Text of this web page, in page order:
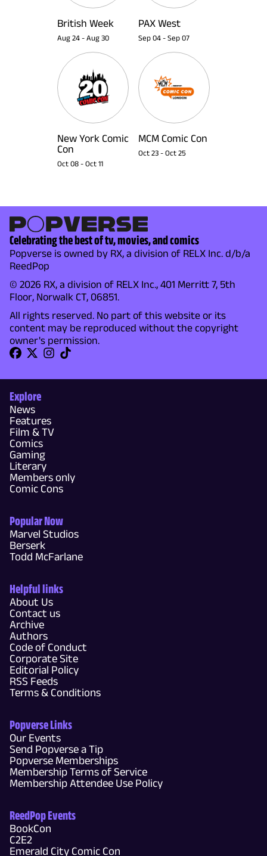
British Week
Aug 24 - Aug 30
PAX West
Sep 04 - Sep 07
New York Comic
Con
Oct 08 - Oct 11
MCM Comic Con
Oct 23 - Oct 25
Celebrating the best of tv, movies, and comics
Popverse is owned by RX, a division of RELX Inc. d/b/a
ReedPop
© 2026 RX, a division of RELX Inc., 401 Merritt 7, 5th
Floor, Norwalk CT, 06851.
All rights reserved. No part of this website or its
content may be reproduced without the copyright
owner's permission.
Explore
News
Features
Film & TV
Comics
Gaming
Literary
Members only
Comic Cons
Popular Now
Marvel Studios
Berserk
Todd McFarlane
Helpful links
About Us
Contact us
Archive
Authors
Code of Conduct
Corporate Site
Editorial Policy
RSS Feeds
Terms & Conditions
Popverse Links
Our Events
Send Popverse a Tip
Popverse Memberships
Membership Terms of Service
Membership Attendee Use Policy
ReedPop Events
BookCon
C2E2
Emerald City Comic Con